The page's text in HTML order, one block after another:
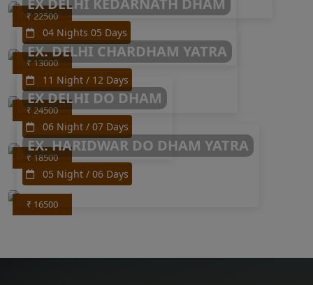
₹ 22500
₹ 13000
EX DELHI KEDARNATH DHAM
04 Nights 05 Days
₹ 24500
EX. DELHI CHARDHAM YATRA
11 Night / 12 Days
₹ 18500
EX DELHI DO DHAM
06 Night / 07 Days
₹ 16500
EX. HARIDWAR DO DHAM YATRA
05 Night / 06 Days